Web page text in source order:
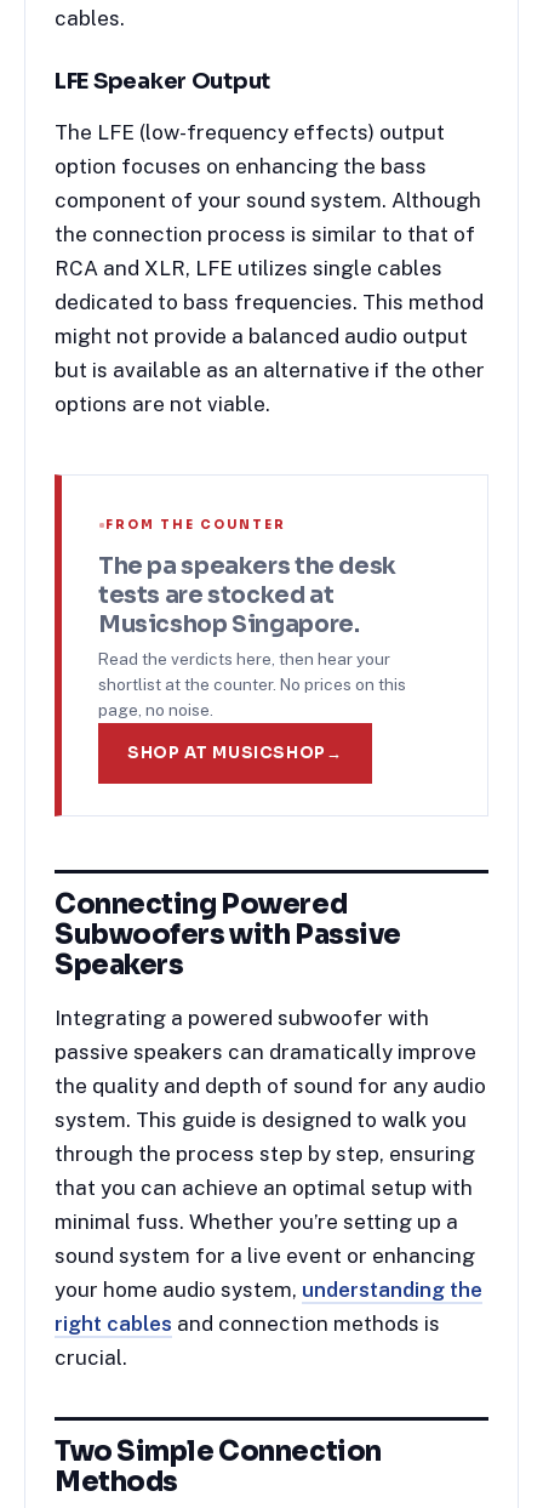
cables.
LFE Speaker Output
The LFE (low-frequency effects) output
option focuses on enhancing the bass
component of your sound system. Although
the connection process is similar to that of
RCA and XLR, LFE utilizes single cables
dedicated to bass frequencies. This method
might not provide a balanced audio output
but is available as an alternative if the other
options are not viable.
FROM THE COUNTER
The pa speakersthe desk
tests are stocked at
Musicshop Singapore.
Read the verdicts here, then hear your
shortlist at the counter. No prices on this
page, no noise.
SHOP AT MUSICSHOP →
Connecting Powered
Subwoofers with Passive
Speakers
Integrating a powered subwoofer with
passive speakers can dramatically improve
the quality and depth of sound for any audio
system. This guide is designed to walk you
through the process step by step, ensuring
that you can achieve an optimal setup with
minimal fuss. Whether you’re setting up a
sound system for a live event or enhancing
your home audio system, understanding the
right cables and connection methods is
crucial.
Two Simple Connection
Methods